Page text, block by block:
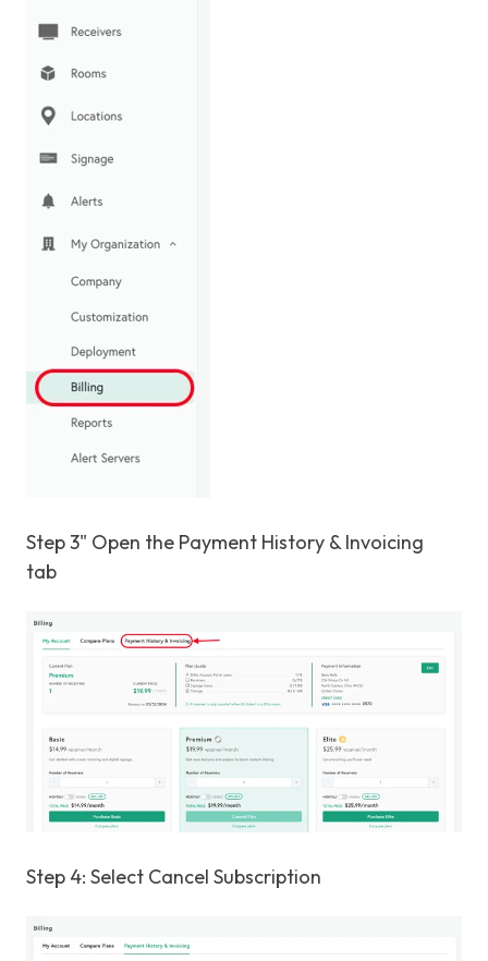
Step 3" Open the Payment History & Invoicing
tab
Step 4: Select Cancel Subscription